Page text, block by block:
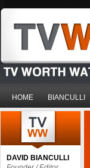
HOME BIANCULLI
DAVID BIANCULLI